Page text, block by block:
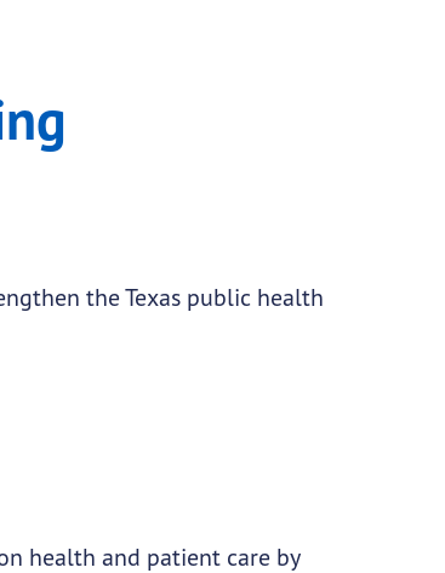
the Texas public health
health and patient care by